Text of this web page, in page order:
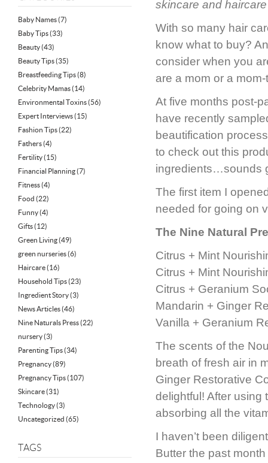
Baby Names(7)
Baby Tips(33)
Beauty(43)
Beauty Tips(35)
Breastfeeding Tips(8)
Celebrity Mamas(14)
Environmental Toxins(56)
Expert Interviews(15)
Fashion Tips(22)
Fathers(4)
Fertility(15)
Financial Planning(7)
Fitness(4)
Food (22)
Funny(4)
Gifts(12)
Green Living(49)
green nurseries(6)
Haircare(16)
Household Tips(23)
Ingredient Story(3)
News Articles(46)
Nine Naturals Press(22)
nursery(3)
Parenting Tips(34)
Pregnancy(89)
Pregnancy Tips(107)
Skincare(31)
Technology(3)
Uncategorized (65)
TAGS
skincare and
With so many hair
know what to buy?
consider when you
are a mom or a
At five months post-
have recently
beautification
to check out this
ingredients…sounds
The first item I
needed for going on
The Nine Natural
Citrus + Mint
Citrus + Mint
Citrus + Geranium
Mandarin + Ginger
Vanilla + Geranium
The scents of the
breath of fresh air in
Ginger Restorative
delightful! After using
absorbing all the
I haven’t been
Butter the past